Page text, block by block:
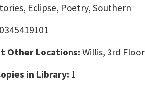
Eclipse, Poetry, Southern
Other Locations: Willis, 3rd Floor
in Library: 1